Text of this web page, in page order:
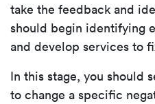
take the feedback and
should begin identifying
and develop services to
In this stage, you should
to change a specific